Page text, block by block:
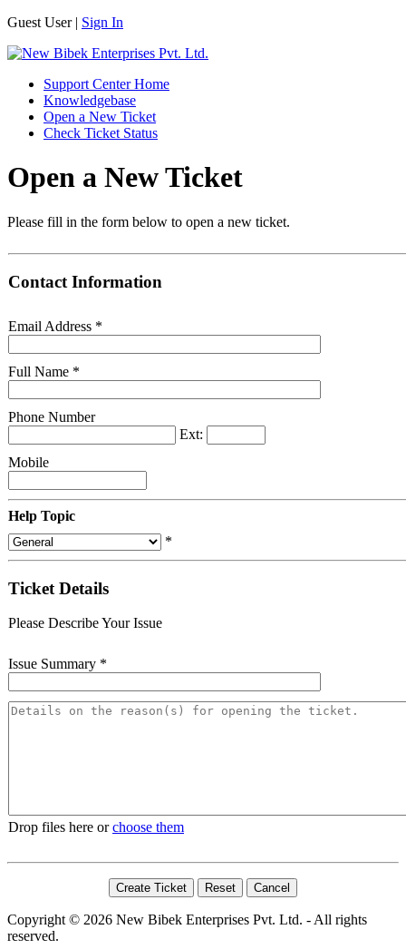
Guest User | Sign In
Support Center Home
Knowledgebase
Open a New Ticket
Check Ticket Status
Open a New Ticket
Please fill in the form below to open a new ticket.
Contact Information
Email Address *
Full Name *
Phone Number
Ext:
Mobile
Help Topic
*
Ticket Details
Please Describe Your Issue
Issue Summary *
Drop files here orchoose them
Copyright © 2026 New Bibek Enterprises Pvt. Ltd. - All rights
reserved.